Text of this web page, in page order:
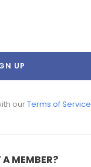
ourTerms of Service
MEMBER?